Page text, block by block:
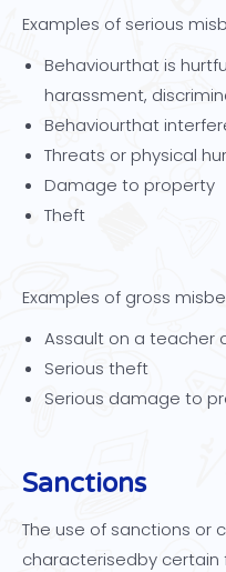
Examples of serious
Behaviourthat is
harassment,
Behaviourthat
Threats or physical
Damage to property
Theft
Examples of gross
Assault on a teacher
Serious theft
Serious damage to
Sanctions
The use of sanctions or
characterisedby certain